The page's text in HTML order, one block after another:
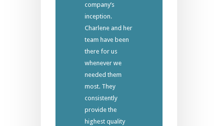
company’s
inception.
Charlene and her
team have been
there for us
whenever we
needed them
most. They
consistently
provide the
highest quality